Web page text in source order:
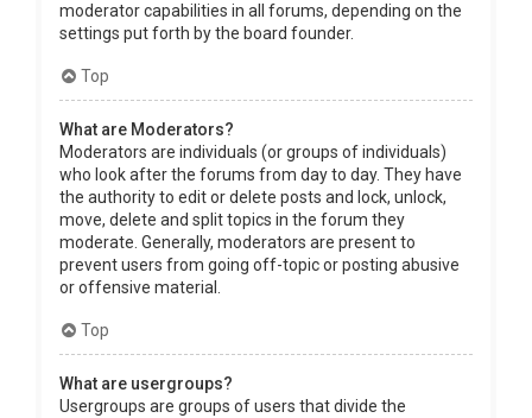
moderator capabilities in all forums, depending on the
settings put forth by the board founder.
Top
What are Moderators?
Moderators are individuals (or groups of individuals)
who look after the forums from day to day. They have
the authority to edit or delete posts and lock, unlock,
move, delete and split topics in the forum they
moderate. Generally, moderators are present to
prevent users from going off-topic or posting abusive
or offensive material.
Top
What are usergroups?
Usergroups are groups of users that divide the